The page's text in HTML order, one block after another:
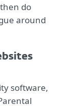
do
around
software,